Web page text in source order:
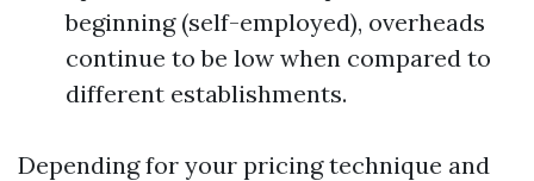
beginning (self-employed), overheads
continue to be low when compared to
different establishments.
Depending for your pricing technique and